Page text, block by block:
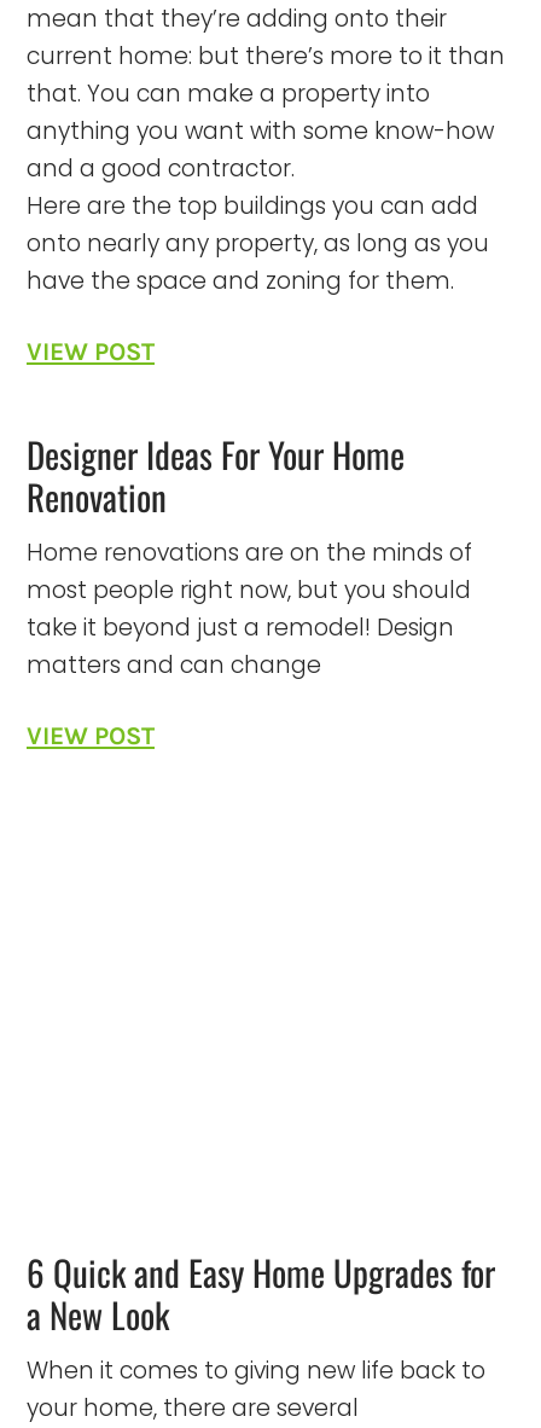
mean that they’re adding onto their
current home: but there’s more to it than
that. You can make a property into
anything you want with some know-how
and a good contractor.
Here are the top buildings you can add
onto nearly any property, as long as you
have the space and zoning for them.
VIEW POST
Designer Ideas For Your Home
Renovation
Home renovations are on the minds of
most people right now, but you should
take it beyond just a remodel! Design
matters and can change
VIEW POST
6 Quick and Easy Home Upgrades for
a New Look
When it comes to giving new life back to
your home, there are several